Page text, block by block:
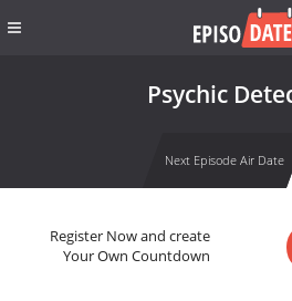
Psychic
Next Episode Air Date
Register Now and create
Your Own Countdown